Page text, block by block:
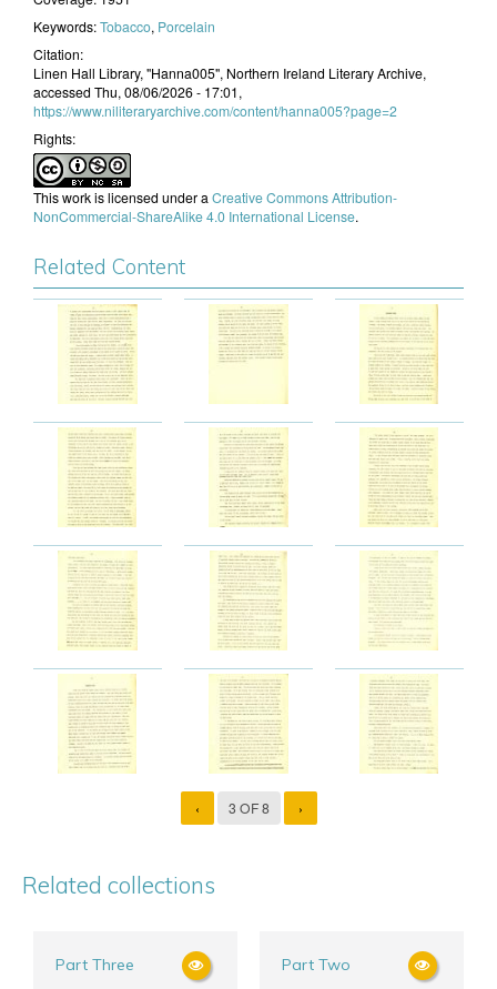
Keywords:Tobacco, Porcelain
Citation:
Linen Hall Library, "Hanna005", Northern Ireland Literary Archive,
accessed Thu, 08/06/2026 - 17:01,
https://www.niliteraryarchive.com/content/hanna005?page=2
Rights:
This work is licensed under a Creative Commons Attribution-
NonCommercial-ShareAlike 4.0 International License.
Related Content
‹ 3 OF 8 ›
Related collections
Part Three Part Two